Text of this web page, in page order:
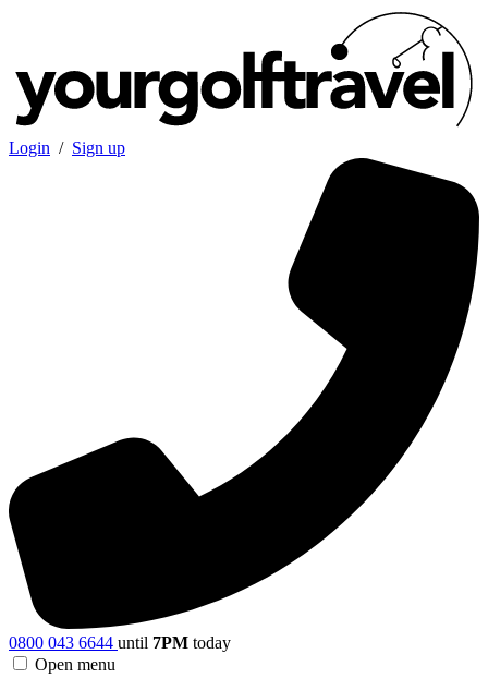
Login / Sign up
0800 043 6644 until 7PM today
Open menu